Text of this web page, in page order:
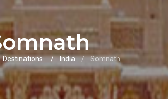
Destinations India Somnath